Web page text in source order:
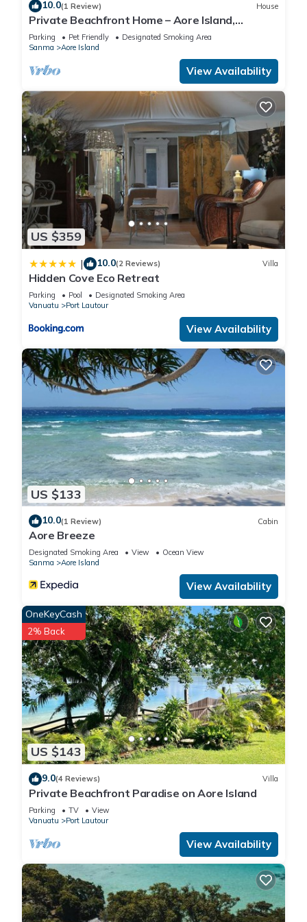
5 Bathrooms to make you feel right at home.
Check to see if this Villa has the amenities you need and a
location that makes this a great choice to stay in Port
Lautour. Enjoy your stay in Port Lautour at this Villa.
10.0(1 Review) House
Private Beachfront Home – Aore Island,
Vanuatu
Parking Pet Friendly
Designated Smoking Area
Sanma
Aore Island
View Availability
US $359
| 10.0(2 Reviews) Villa
Hidden Cove Eco Retreat
Parking Pool
Designated Smoking Area
Vanuatu
Port Lautour
View Availability
US $133
10.0(1 Review) Cabin
Aore Breeze
Designated Smoking Area View
Ocean View
Sanma
Aore Island
View Availability
US $143
OneKeyCash
2% Back
9.0(4 Reviews) Villa
Private Beachfront Paradise on Aore Island
Parking TV
View
Vanuatu
Port Lautour
View Availability